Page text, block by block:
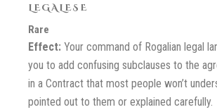
LEGALESE
Rare
Effect: Your command of Rogalian legal
you to add confusing subclauses to the
in a Contract that most people won’t
pointed out to them or explained